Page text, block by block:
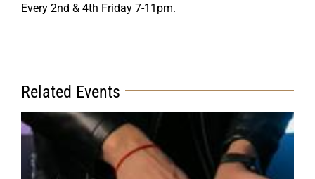
Every 2nd & 4th Friday 7-11pm.
Related Events